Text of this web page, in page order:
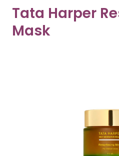
Tata Harper
Mask